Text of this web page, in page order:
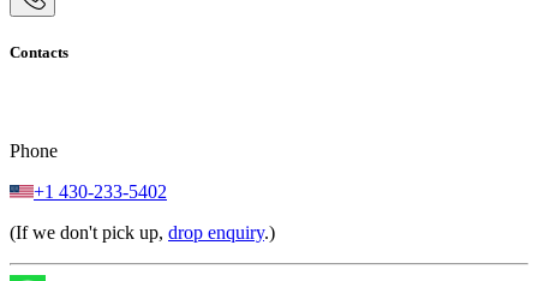
Contacts
Phone
+1 430-233-5402
(If we don't pick up, drop enquiry.)